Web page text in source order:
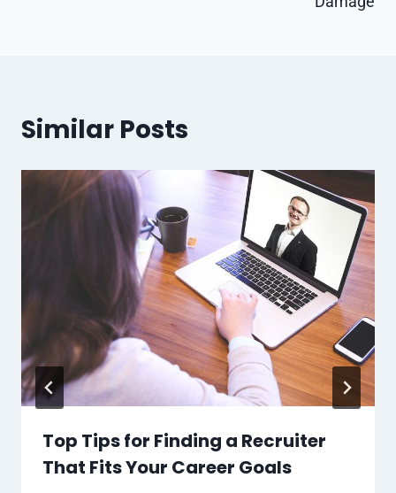
Similar Posts
Top Tips for Finding a Recruiter
That Fits Your Career Goals